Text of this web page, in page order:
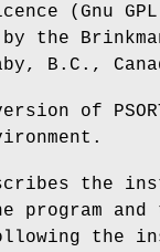
(Gnu
the
B.C.,
of
the
program and
the